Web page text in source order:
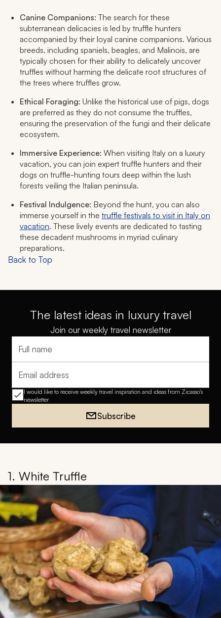
Canine Companions: The search for these
subterranean delicacies is led by truffle hunters
accompanied by their loyal canine companions. Various
breeds, including spaniels, beagles, and Malinois, are
typically chosen for their ability to delicately uncover
truffles without harming the delicate root structures of
the trees where truffles grow.
Ethical Foraging: Unlike the historical use of pigs, dogs
are preferred as they do not consume the truffles,
ensuring the preservation of the fungi and their delicate
ecosystem.
Immersive Experience: When visiting Italy on a luxury
vacation, you can join expert truffle hunters and their
dogs on truffle-hunting tours deep within the lush
forests veiling the Italian peninsula.
Festival Indulgence: Beyond the hunt, you can also
immerse yourself in the truffle festivals to visit in Italy on
vacation. These lively events are dedicated to tasting
these decadent mushrooms in myriad culinary
preparations.
Back to Top
The latest ideas in luxury travel
Join our weekly travel newsletter
Full name
Email address
I would like to receive weekly travel inspiration and ideas from Zicasso's
newsletter
Subscribe
1. White Truffle